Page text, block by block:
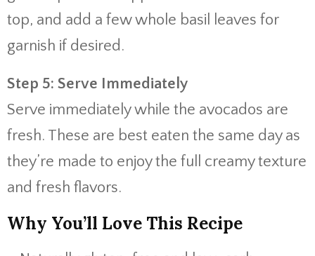
top, and add a few whole basil leaves for
garnish if desired.
Step 5: Serve Immediately
Serve immediately while the avocados are
fresh. These are best eaten the same day as
they’re made to enjoy the full creamy texture
and fresh flavors.
Why You’ll Love This Recipe